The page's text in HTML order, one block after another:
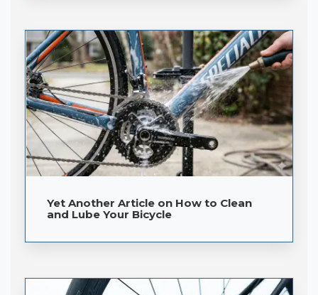
Yet Another Article on How to Clean
and Lube Your Bicycle